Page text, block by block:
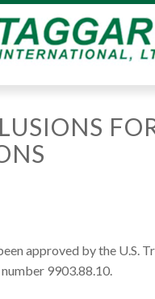
approved by the U.S.
9903.88.10.